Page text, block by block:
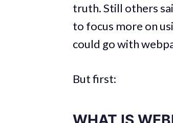
truth. Still others
to focus more on
could go with
But first: